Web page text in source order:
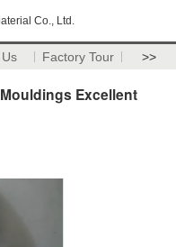
Co., Ltd.
Factory Tour >>
Excellent